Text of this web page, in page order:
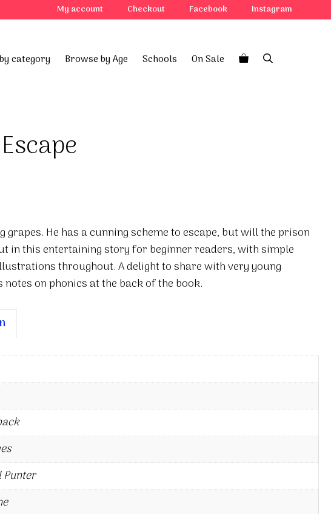
My account Checkout Facebook Instagram
category Browse by Age Schools On Sale
grapes. He has a cunning scheme to escape, but will the prison
in this entertaining story for beginner readers, with simple
throughout. A delight to share with very young
on phonics at the back of the book.
Punter